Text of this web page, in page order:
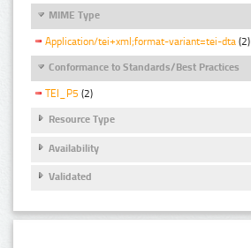
MIME Type
Application/tei+xml;format-variant=tei-dta (2)
Conformance to Standards/Best Practices
TEI_P5 (2)
Resource Type
Availability
Validated